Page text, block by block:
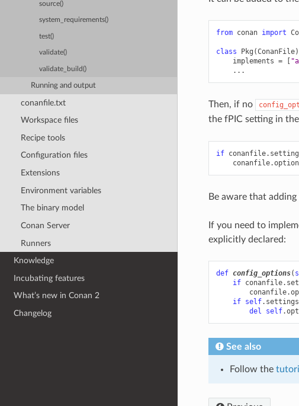
source()
system_requirements()
test()
validate()
validate_build()
Running and output
conanfile.txt
Workspace files
Recipe tools
Configuration files
Extensions
Environment variables
The binary model
Conan Server
Runners
Knowledge
Incubating features
What’s new in Conan 2
Changelog
from conan import
class Pkg (ConanFile
implements = [
...
Then, if no
the fPIC setting in the
if conanfile.
conanfile.
Be aware that
If you need to
explicitly declared:
def config_options(
if conanfile.
conanfile.
if self. settings
del
self.
See also
Follow the